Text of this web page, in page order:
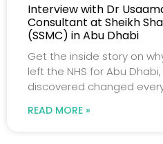
Interview with Dr
Consultant at Sheikh
(SSMC) in Abu Dhabi
Get the inside story on
left the NHS for Abu
discovered changed
READ MORE »